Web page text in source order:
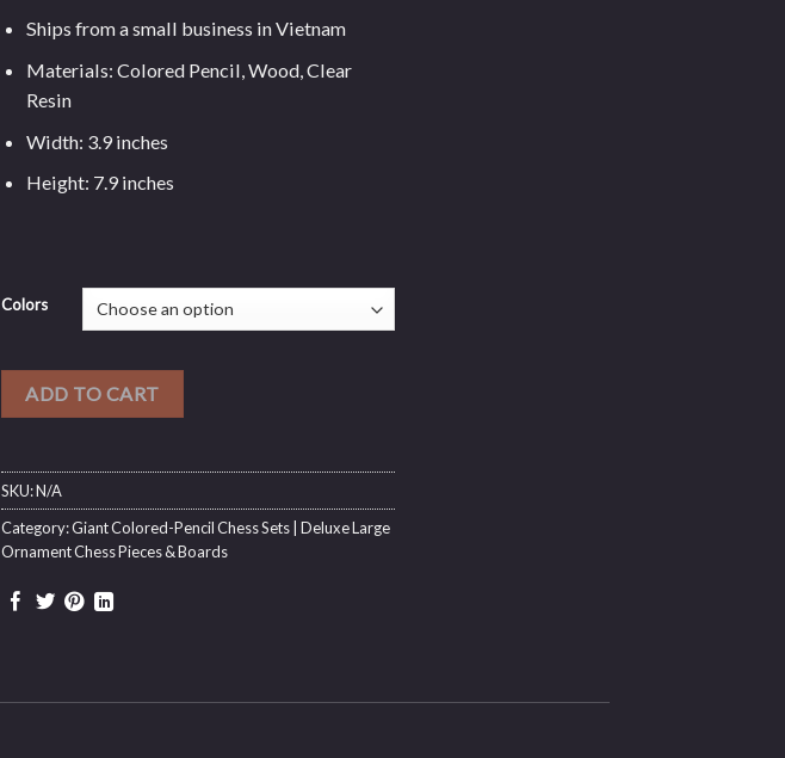
Ships from a small business in Vietnam
Materials: Colored Pencil, Wood, Clear
Resin
Width: 3.9 inches
Height: 7.9 inches
Colors
ADD TO CART
SKU:N/A
Category:Giant Colored-Pencil Chess Sets | Deluxe Large
Ornament Chess Pieces & Boards